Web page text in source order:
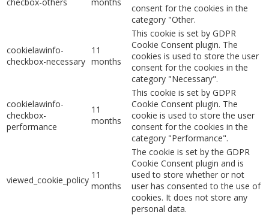
consent for the cookies in the
category "Other.
cookielawinfo-
checkbox-necessary
11
months
This cookie is set by GDPR
Cookie Consent plugin. The
cookies is used to store the user
consent for the cookies in the
category "Necessary".
cookielawinfo-
checkbox-
performance
11
months
This cookie is set by GDPR
Cookie Consent plugin. The
cookie is used to store the user
consent for the cookies in the
category "Performance".
viewed_cookie_policy 11
months
The cookie is set by the GDPR
Cookie Consent plugin and is
used to store whether or not
user has consented to the use of
cookies. It does not store any
personal data.